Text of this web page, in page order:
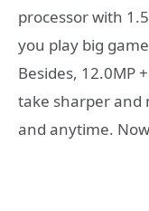
processor with
you play big
Besides, 12.0MP
take sharper and
and anytime.